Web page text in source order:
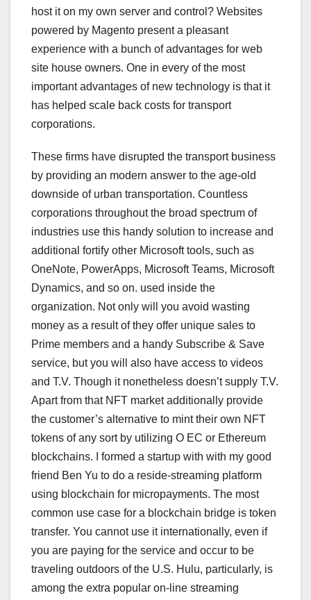
host it on my own server and control? Websites
powered by Magento present a pleasant
experience with a bunch of advantages for web
site house owners. One in every of the most
important advantages of new technology is that it
has helped scale back costs for transport
corporations.
These firms have disrupted the transport business
by providing an modern answer to the age-old
downside of urban transportation. Countless
corporations throughout the broad spectrum of
industries use this handy solution to increase and
additional fortify other Microsoft tools, such as
OneNote, PowerApps, Microsoft Teams, Microsoft
Dynamics, and so on. used inside the
organization. Not only will you avoid wasting
money as a result of they offer unique sales to
Prime members and a handy Subscribe & Save
service, but you will also have access to videos
and T.V. Though it nonetheless doesn’t supply T.V.
Apart from that NFT market additionally provide
the customer’s alternative to mint their own NFT
tokens of any sort by utilizing O EC or Ethereum
blockchains. I formed a startup with with my good
friend Ben Yu to do a reside-streaming platform
using blockchain for micropayments. The most
common use case for a blockchain bridge is token
transfer. You cannot use it internationally, even if
you are paying for the service and occur to be
traveling outdoors of the U.S. Hulu, particularly, is
among the extra popular on-line streaming